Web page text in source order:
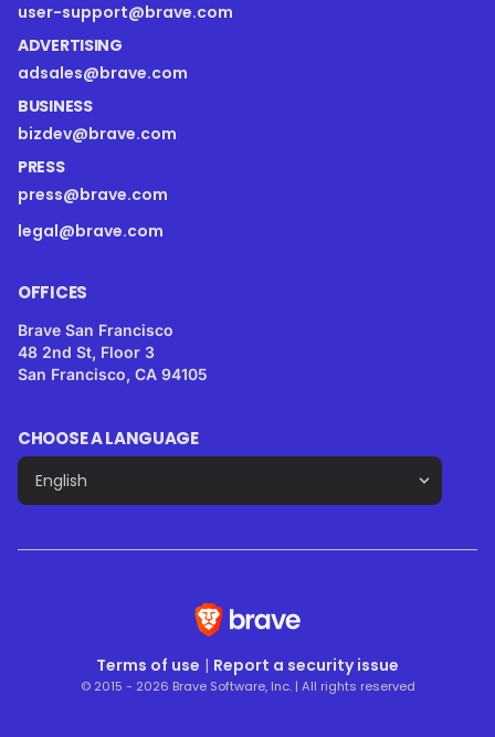
user-support@brave.com
ADVERTISING
adsales@brave.com
BUSINESS
bizdev@brave.com
PRESS
press@brave.com
legal@brave.com
OFFICES
Brave San Francisco
48 2nd St, Floor 3
San Francisco, CA 94105
CHOOSE A LANGUAGE
Terms of use | Report a security issue
© 2015 - 2026 Brave Software, Inc. | All rights reserved